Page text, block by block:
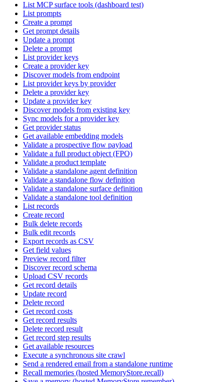
List MCP surface tools (dashboard test)
List prompts
Create a prompt
Get prompt details
Update a prompt
Delete a prompt
List provider keys
Create a provider key
Discover models from endpoint
List provider keys by provider
Delete a provider key
Update a provider key
Discover models from existing key
Sync models for a provider key
Get provider status
Get available embedding models
Validate a prospective flow payload
Validate a full product object (FPO)
Validate a product template
Validate a standalone agent definition
Validate a standalone flow definition
Validate a standalone surface definition
Validate a standalone tool definition
List records
Create record
Bulk delete records
Bulk edit records
Export records as CSV
Get field values
Preview record filter
Discover record schema
Upload CSV records
Get record details
Update record
Delete record
Get record costs
Get record results
Delete record result
Get record step results
Get available resources
Execute a synchronous site crawl
Send a rendered email from a standalone runtime
Recall memories (hosted MemoryStore.recall)